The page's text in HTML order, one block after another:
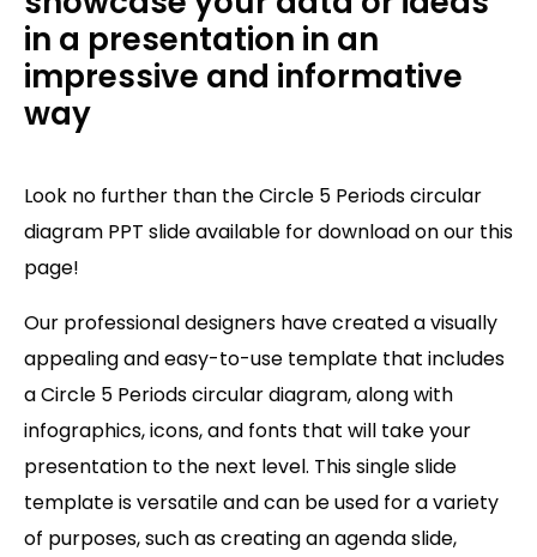
in a presentation in an
impressive and informative
way
Look no further than the Circle 5 Periods circular
diagram PPT slide available for download on our this
page!
Our professional designers have created a visually
appealing and easy-to-use template that includes
a Circle 5 Periods circular diagram, along with
infographics, icons, and fonts that will take your
presentation to the next level. This single slide
template is versatile and can be used for a variety
of purposes, such as creating an agenda slide,